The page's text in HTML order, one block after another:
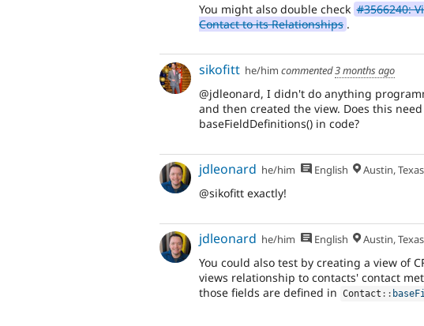
You might also double check #3566240:
Contact to its Relationships .
sikofitt he/him commented3 months ago
@jdleonard, I didn't do anything
and then created the view. Does this
baseFieldDefinitions() in code?
jdleonard he/him English Austin, Texas
@sikofitt exactly!
jdleonard he/him English Austin, Texas
You could also test by creating a view of
views relationship to contacts' contact
those fields are defined in Contact ::